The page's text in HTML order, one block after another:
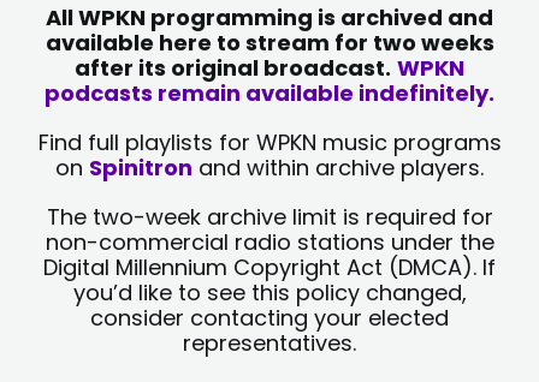
All WPKN programming is archived and
available here to stream for two weeks
after its original broadcast. WPKN
podcasts remain available indefinitely.
Find full playlists for WPKN music programs
on Spinitron and within archive players.
The two-week archive limit is required for
non-commercial radio stations under the
Digital Millennium Copyright Act (DMCA). If
you’d like to see this policy changed,
consider contacting your elected
representatives.